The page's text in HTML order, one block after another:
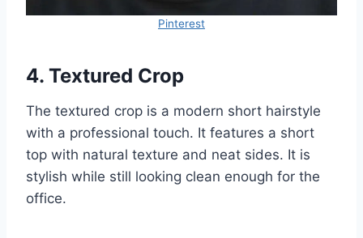
Pinterest
4. Textured Crop
The textured crop is a modern short hairstyle
with a professional touch. It features a short
top with natural texture and neat sides. It is
stylish while still looking clean enough for the
office.